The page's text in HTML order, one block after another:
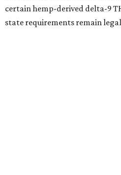
certain hemp-derived delta-9
state requirements remain